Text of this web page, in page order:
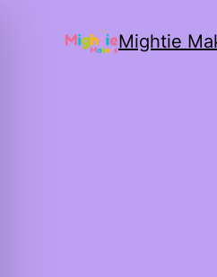
Mightie